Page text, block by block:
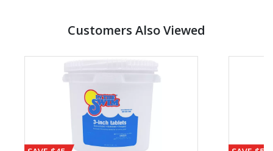
Customers Also Viewed